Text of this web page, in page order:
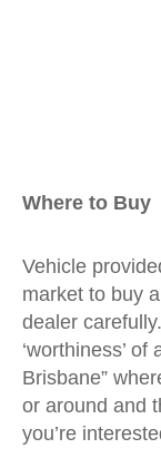
Where to Buy
Vehicle
market to buy
dealer
‘worthiness’
Brisbane”
or around and
you’re